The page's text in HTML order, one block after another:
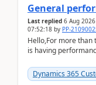
General
Last replied 6 Aug
07:52:18 by PP-
Hello,For more than
is having
secon...
Dynamics 365